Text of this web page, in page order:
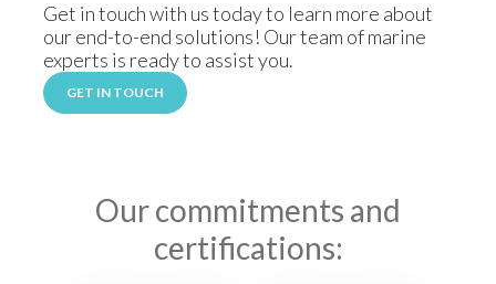
Get in touch with us today to learn more about
our end-to-end solutions! Our team of marine
experts is ready to assist you.
GET IN TOUCH
Our commitments and
certifications: